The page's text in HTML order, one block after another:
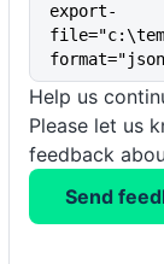
export-
Help us
Please let us
feedback
Send